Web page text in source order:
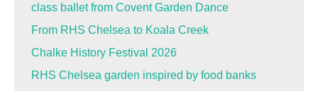
class ballet from Covent Garden Dance
From RHS Chelsea to Koala Creek
Chalke History Festival 2026
RHS Chelsea garden inspired by food banks